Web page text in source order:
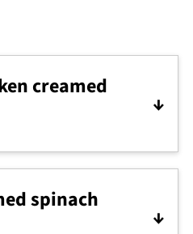
creamed
warm milk and a bit
flour. Increase as
spinach